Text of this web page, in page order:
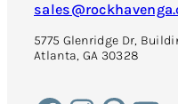
5775 Glenridge Dr,
Atlanta, GA 30328